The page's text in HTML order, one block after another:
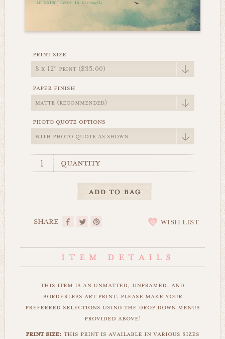
print size
paper finish
photo quote options
quantity
SHARE WISH LIST
this item is an unmatted, unframed, and
borderless art print. please make your
preferred selections using the drop down menus
provided above!
print size: this print is available in various sizes